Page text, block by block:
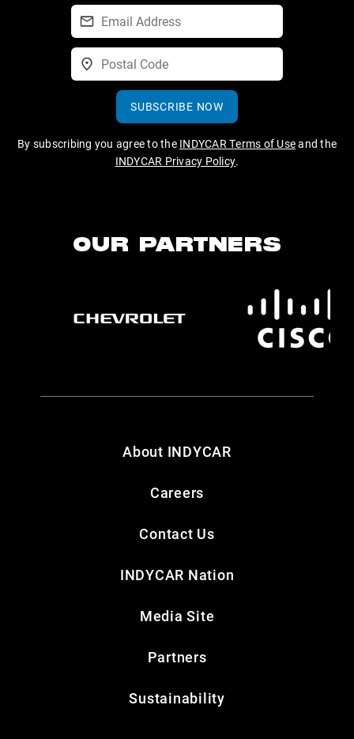
SUBSCRIBE NOW
By subscribing you agree to the INDYCAR Terms of Useand the
INDYCAR Privacy Policy.
OUR PARTNERS
About INDYCAR
Careers
Contact Us
INDYCAR Nation
Media Site
Partners
Sustainability